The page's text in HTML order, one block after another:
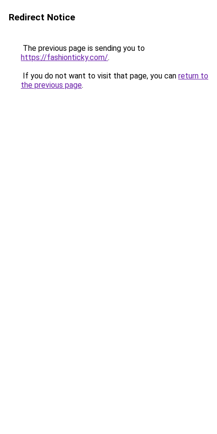
Redirect Notice
The previous page is sending you to
https://fashionticky.com/.
If you do not want to visit that page, you can return to
the previous page.